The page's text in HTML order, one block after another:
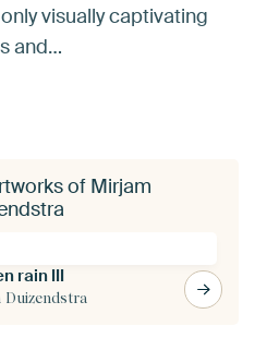
visually captivating
and…
of Mirjam
rain III
Duizendstra